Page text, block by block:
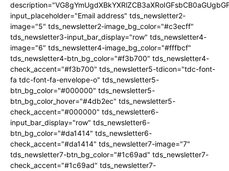
input_placeholder="Email address" tds_newsletter2-
image="5" tds_newsletter2-image_bg_color="#c3ecff"
tds_newsletter3-input_bar_display="row" tds_newsletter4-
image="6" tds_newsletter4-image_bg_color="#fffbcf"
tds_newsletter4-btn_bg_color="#f3b700" tds_newsletter4-
check_accent="#f3b700" tds_newsletter5-tdicon="tdc-font-
fa tdc-font-fa-envelope-o" tds_newsletter5-
btn_bg_color="#000000" tds_newsletter5-
btn_bg_color_hover="#4db2ec" tds_newsletter5-
check_accent="#000000" tds_newsletter6-
input_bar_display="row" tds_newsletter6-
btn_bg_color="#da1414" tds_newsletter6-
check_accent="#da1414" tds_newsletter7-image="7"
tds_newsletter7-btn_bg_color="#1c69ad" tds_newsletter7-
check_accent="#1c69ad" tds_newsletter7-